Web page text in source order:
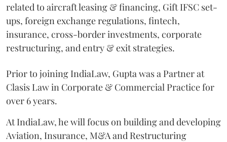
related to aircraft leasing & financing, Gift IFSC set-
ups, foreign exchange regulations, fintech,
insurance, cross-border investments, corporate
restructuring, and entry & exit strategies.
Prior to joining IndiaLaw, Gupta was a Partner at
Clasis Law in Corporate & Commercial Practice for
over 6 years.
At IndiaLaw, he will focus on building and developing
Aviation, Insurance, M&A and Restructuring